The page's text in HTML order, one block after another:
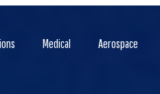
Medical Aerospace